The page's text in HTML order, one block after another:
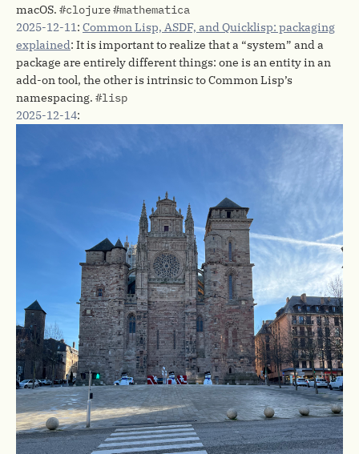
macOS. #clojure#mathematica
2025-12-11: Common Lisp, ASDF, and Quicklisp: packaging
explained: It is important to realize that a “system” and a
package are entirely different things: one is an entity in an
add-on tool, the other is intrinsic to Common Lisp’s
namespacing. #lisp
2025-12-14: